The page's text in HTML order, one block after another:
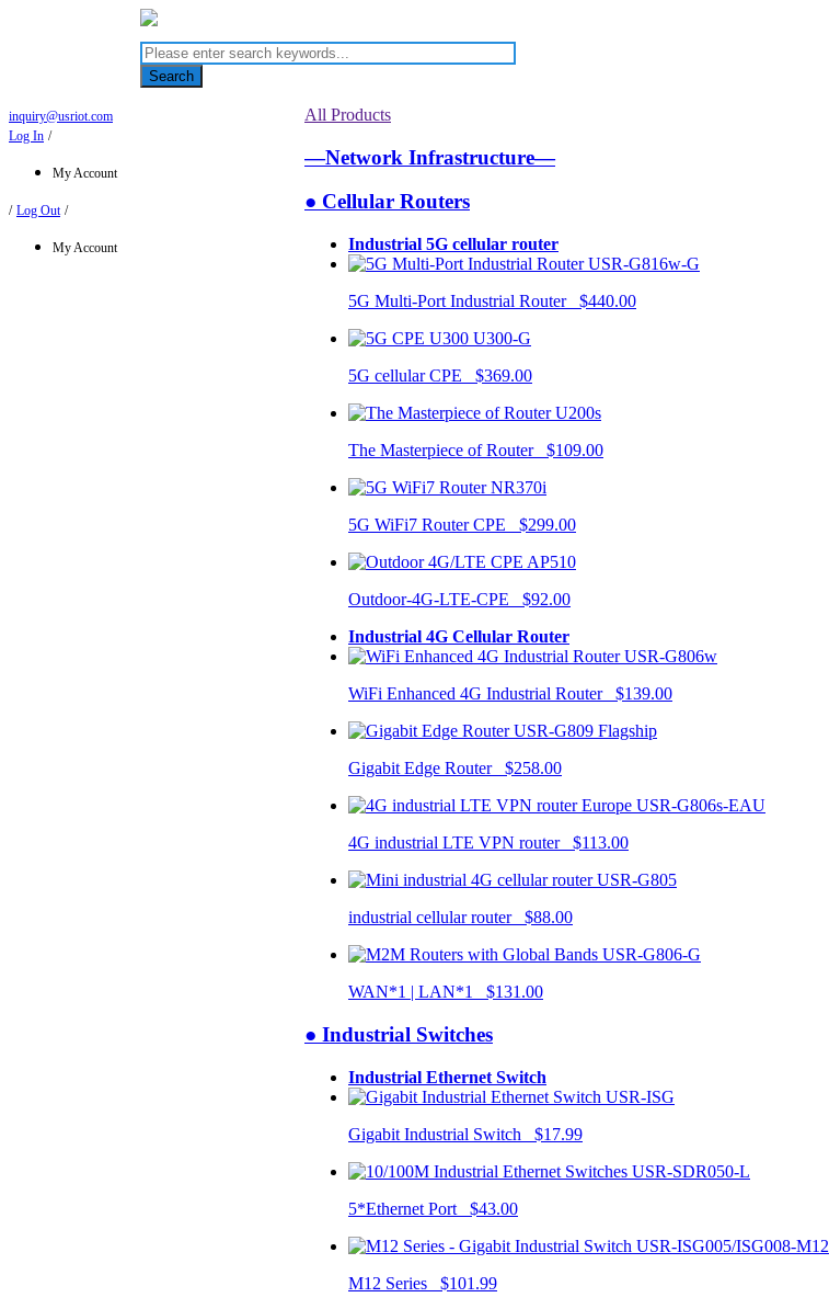
Search
inquiry@usriot.com
Log In /
My Account
/ Log Out /
My Account
All Products
—Network Infrastructure—
● Cellular Routers
Industrial 5G cellular router
USR-G816w-G
5G Multi-Port Industrial Router $440.00
U300-G
5G cellular CPE $369.00
U200s
The Masterpiece of Router $109.00
NR370i
5G WiFi7 Router CPE $299.00
AP510
Outdoor-4G-LTE-CPE $92.00
Industrial 4G Cellular Router
USR-G806w
WiFi Enhanced 4G Industrial Router $139.00
USR-G809 Flagship
Gigabit Edge Router $258.00
USR-G806s-EAU
4G industrial LTE VPN router $113.00
USR-G805
industrial cellular router $88.00
USR-G806-G
WAN*1 | LAN*1 $131.00
● Industrial Switches
Industrial Ethernet Switch
USR-ISG
Gigabit Industrial Switch $17.99
USR-SDR050-L
5*Ethernet Port $43.00
USR-ISG005/ISG008-M12
M12 Series $101.99